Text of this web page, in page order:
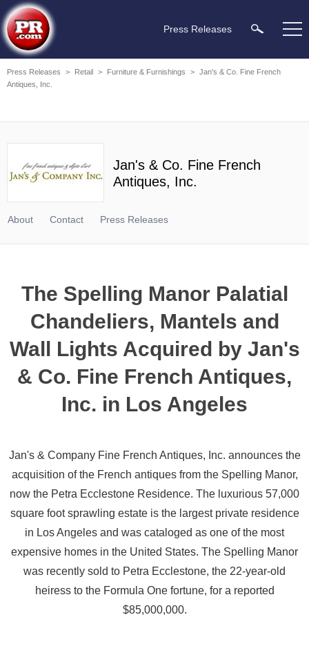
Press Releases
Press Releases > Retail > Furniture & Furnishings > Jan's & Co. Fine French
Antiques, Inc.
Jan's & Co. Fine French
Antiques, Inc.
About Contact Press Releases
The Spelling Manor Palatial
Chandeliers, Mantels and
Wall Lights Acquired by Jan's
& Co. Fine French Antiques,
Inc. in Los Angeles
Jan's & Company Fine French Antiques, Inc. announces the
acquisition of the French antiques from the Spelling Manor,
now the Petra Ecclestone Residence. The luxurious 57,000
square foot sprawling estate is the largest private residence
in Los Angeles and was cataloged as one of the most
expensive homes in the United States. The Spelling Manor
was recently sold to Petra Ecclestone, the 22-year-old
heiress to the Formula One fortune, for a reported
$85,000,000.